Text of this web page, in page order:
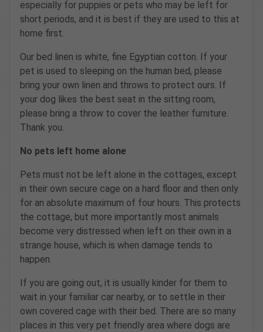
especially for puppies or pets who may be left for
short periods, and it is best if they are used to this at
home first.
Our bed linen is white, fine Egyptian cotton. If your
pet is used to sleeping on the human bed, please
bring your own linen and throws to protect ours. If
your dog likes the best seat in the sitting room,
please bring a throw to cover the leather furniture.
Thank you.
No pets left home alone
Pets must not be left alone in the cottages, except
in their own secure cage on a hard floor and then only
for an absolute maximum of four hours. This protects
the cottage, but more importantly most animals
become very distressed when left on their own in a
strange house, which is when damage tends to
happen.
If you are going out, it is usually kinder for them to
wait in your familiar car nearby, or to settle in their
own covered cage with their bed. There are so many
places in this very pet friendly area where dogs are